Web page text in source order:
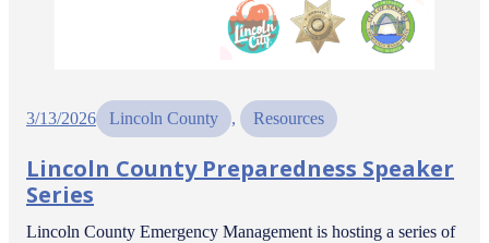
3/13/2026 Lincoln County , Resources
Lincoln County Preparedness Speaker
Series
Lincoln County Emergency Management is hosting a series of